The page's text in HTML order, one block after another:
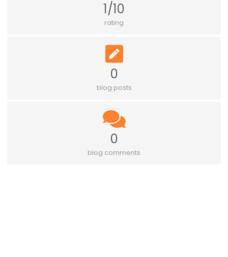
1/10
rating
0
blog posts
0
blog comments